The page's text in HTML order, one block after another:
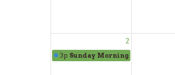
2
3p Sunday Morning Worship